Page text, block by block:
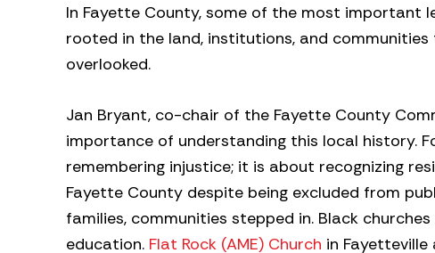
In Fayette County, some of the most important
rooted in the land, institutions, and
overlooked.
Jan Bryant, co-chair of the Fayette County
importance of understanding this local history.
remembering injustice; it is about recognizing
Fayette County despite being excluded from
families, communities stepped in. Black
education. Flat Rock (AME) Church in Fayetteville